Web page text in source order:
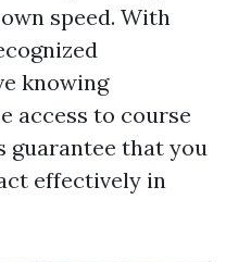
speed. With
knowing
access to course
guarantee that you
effectively in